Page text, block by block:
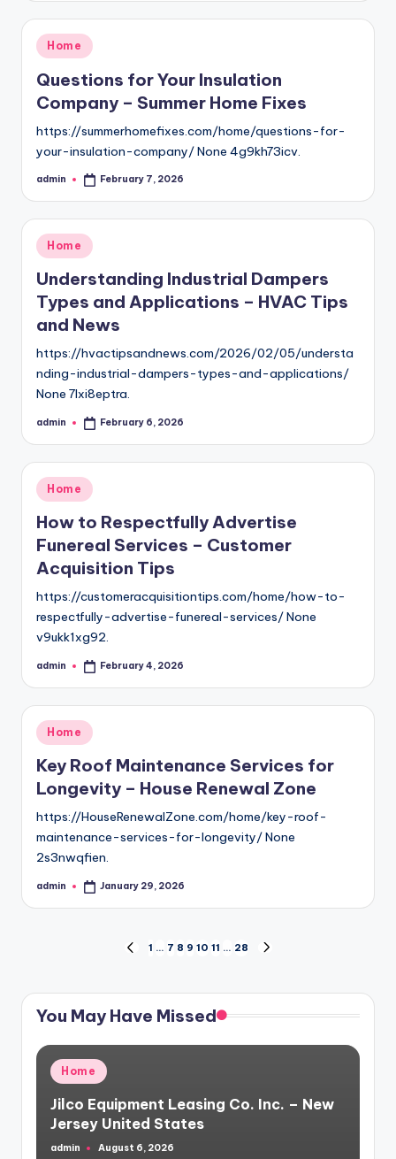
Posted
in
Home
Questions for Your Insulation
Company – Summer Home Fixes
https://summerhomefixes.com/home/questions-for-
your-insulation-company/ None 4g9kh73icv.
Posted
admin February 7, 2026
Posted
in
Home
Understanding Industrial Dampers
Types and Applications – HVAC Tips
and News
https://hvactipsandnews.com/2026/02/05/understa
nding-industrial-dampers-types-and-applications/
None 7lxi8eptra.
Posted
admin February 6, 2026
Posted
in
Home
How to Respectfully Advertise
Funereal Services – Customer
Acquisition Tips
https://customeracquisitiontips.com/home/how-to-
respectfully-advertise-funereal-services/ None
v9ukk1xg92.
Posted
admin February 4, 2026
Posted
in
Home
Key Roof Maintenance Services for
Longevity – House Renewal Zone
https://HouseRenewalZone.com/home/key-roof-
maintenance-services-for-longevity/ None
2s3nwqfien.
Posted
admin January 29, 2026
pagination
PREVIOUS
1 … 7 8 9 10 11 … 28
You May Have Missed
Posted
in
Home
Jilco Equipment Leasing Co. Inc. – New
Jersey United States
Posted
admin August 6, 2026